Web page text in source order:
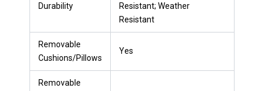
Durability
Resistant; Weather
Resistant
Removable
Cushions/Pillows
Yes
Removable